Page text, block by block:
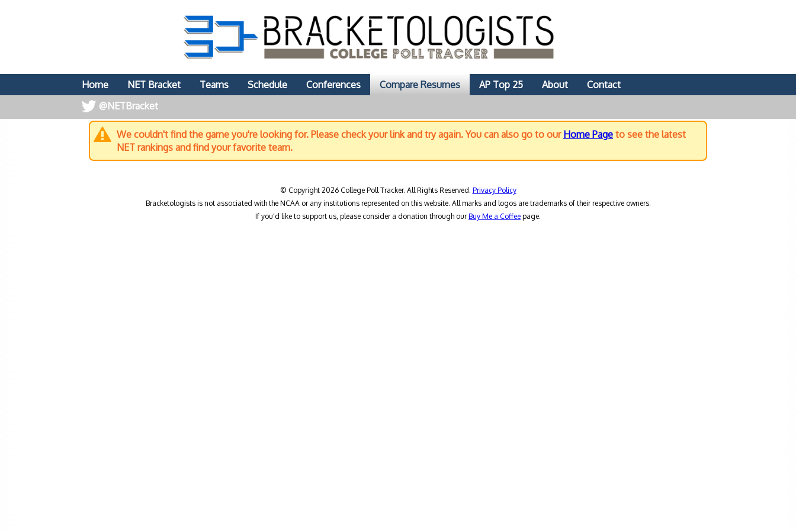
Home NET Bracket Teams Schedule Conferences Compare Resumes AP Top 25 About
Contact
@NETBracket
We couldn't find the game you're looking for. Please check your link and try again. You can also go to our Home Page to see the latest
NET rankings and find your favorite team.
© Copyright 2026 College Poll Tracker. All Rights Reserved. Privacy Policy
Bracketologists is not associated with the NCAA or any institutions represented on this website. All marks and logos are trademarks of their respective owners.
If you'd like to support us, please consider a donation through ourBuy Me a Coffee page.